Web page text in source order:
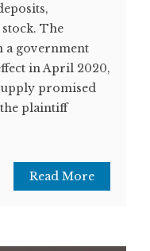
The
a government
in April 2020,
promised
plaintiff
Read More